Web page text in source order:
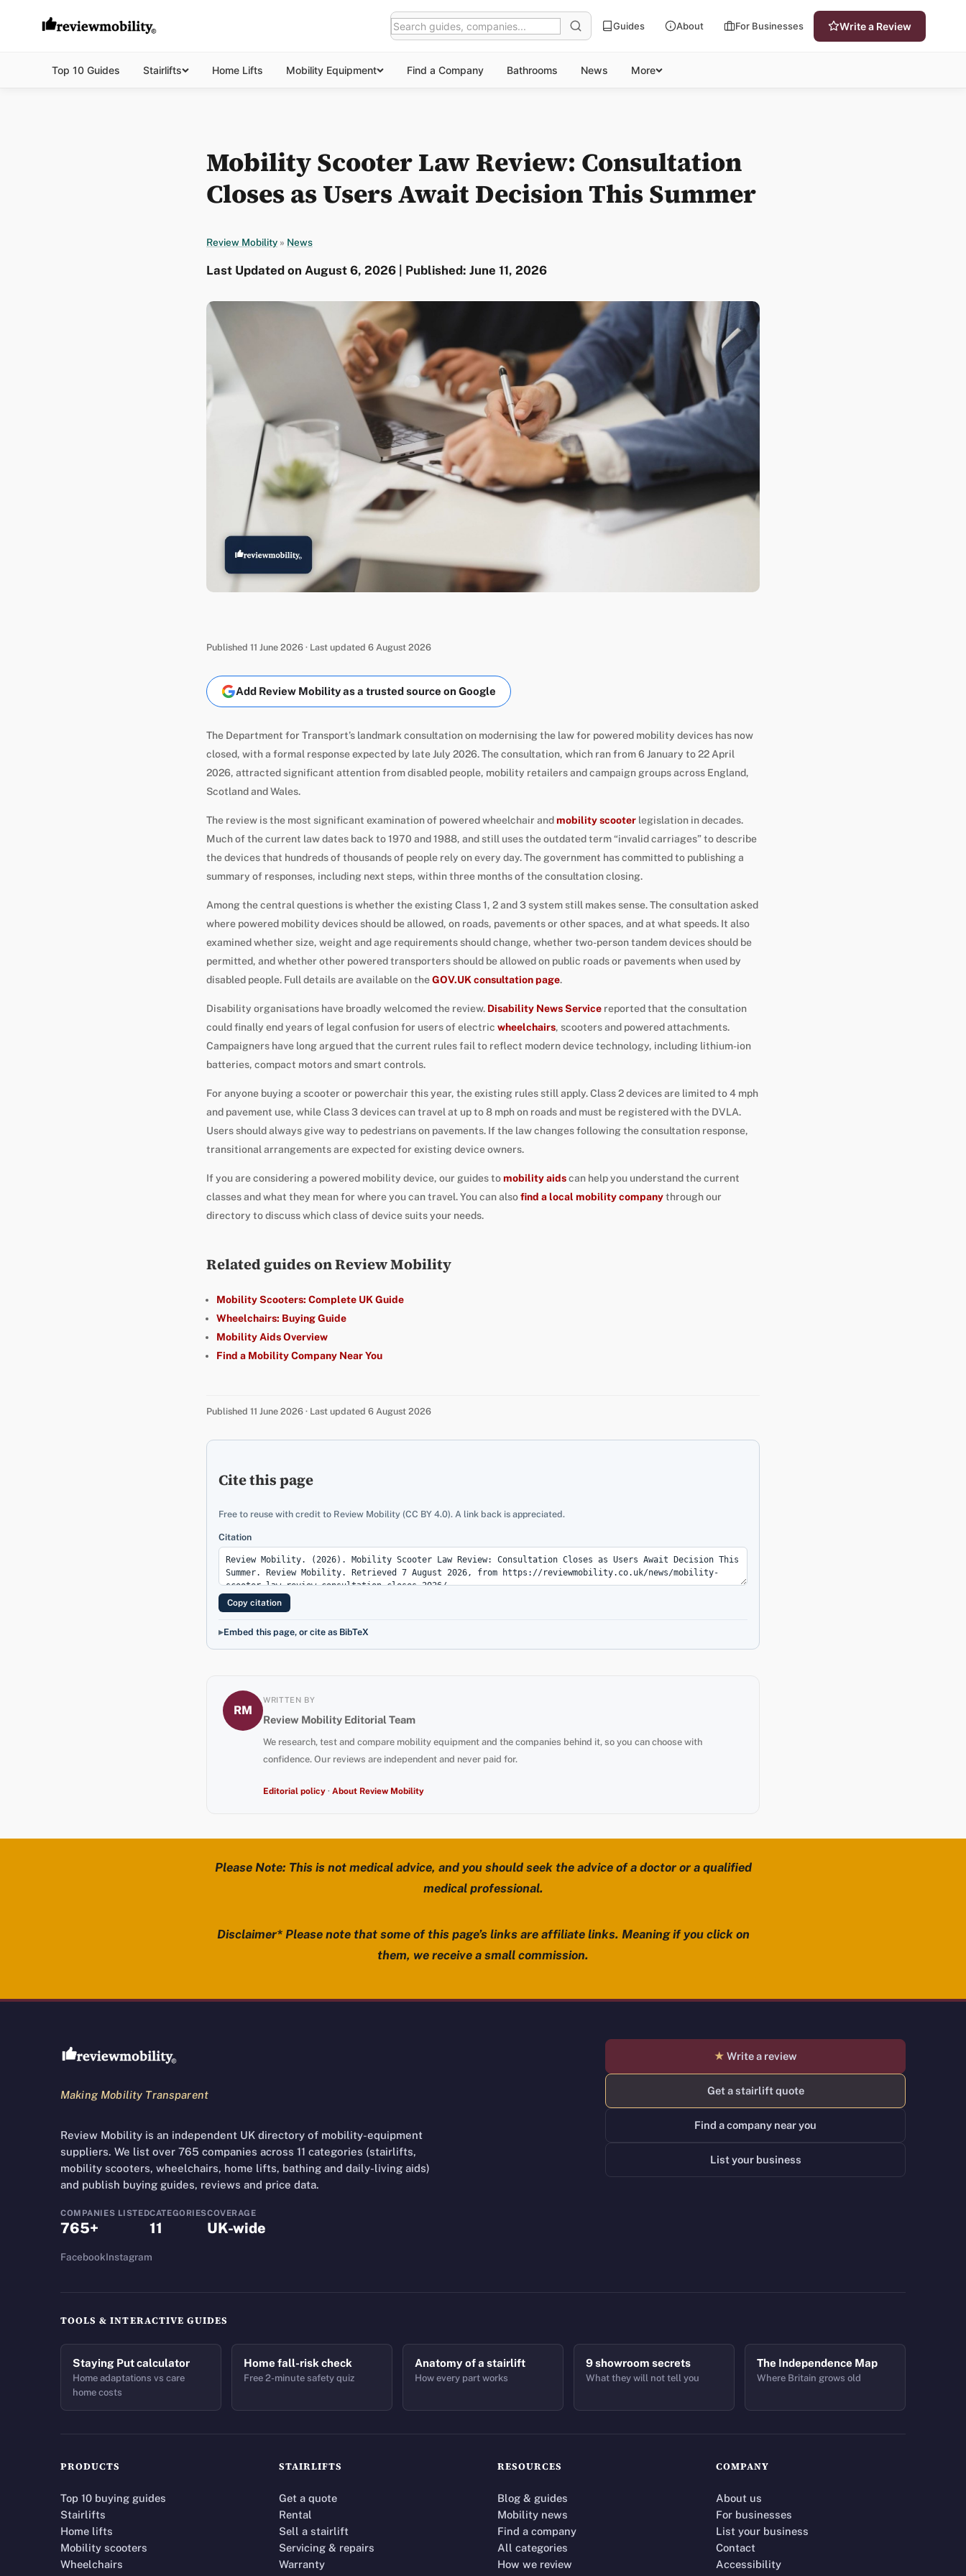
Guides About For Businesses Write a Review
Top 10 Guides Stairlifts Home Lifts Mobility Equipment Find a Company Bathrooms News More
Mobility Scooter Law Review: Consultation
Closes as Users Await Decision This Summer
Review Mobility » News
Last Updated on August 6, 2026 | Published: June 11, 2026
Published 11 June 2026 · Last updated 6 August 2026
Add Review Mobility as a trusted source on Google
The Department for Transport’s landmark consultation on modernising the law for powered mobility devices has now
closed, with a formal response expected by late July 2026. The consultation, which ran from 6 January to 22 April
2026, attracted significant attention from disabled people, mobility retailers and campaign groups across England,
Scotland and Wales.
The review is the most significant examination of powered wheelchair andmobility scooter legislation in decades.
Much of the current law dates back to 1970 and 1988, and still uses the outdated term “invalid carriages” to describe
the devices that hundreds of thousands of people rely on every day. The government has committed to publishing a
summary of responses, including next steps, within three months of the consultation closing.
Among the central questions is whether the existing Class 1, 2 and 3 system still makes sense. The consultation asked
where powered mobility devices should be allowed, on roads, pavements or other spaces, and at what speeds. It also
examined whether size, weight and age requirements should change, whether two-person tandem devices should be
permitted, and whether other powered transporters should be allowed on public roads or pavements when used by
disabled people. Full details are available on theGOV.UK consultation page.
Disability organisations have broadly welcomed the review. Disability News Service reported that the consultation
could finally end years of legal confusion for users of electric wheelchairs, scooters and powered attachments.
Campaigners have long argued that the current rules fail to reflect modern device technology, including lithium-ion
batteries, compact motors and smart controls.
For anyone buying a scooter or powerchair this year, the existing rules still apply. Class 2 devices are limited to 4 mph
and pavement use, while Class 3 devices can travel at up to 8 mph on roads and must be registered with the DVLA.
Users should always give way to pedestrians on pavements. If the law changes following the consultation response,
transitional arrangements are expected for existing device owners.
If you are considering a powered mobility device, our guides tomobility aidscan help you understand the current
classes and what they mean for where you can travel. You can alsofind a local mobility companythrough our
directory to discuss which class of device suits your needs.
Related guides on Review Mobility
Mobility Scooters: Complete UK Guide
Wheelchairs: Buying Guide
Mobility Aids Overview
Find a Mobility Company Near You
Published 11 June 2026 · Last updated 6 August 2026
Cite this page
Free to reuse with credit to Review Mobility (CC BY 4.0). A link back is appreciated.
Citation
Copy citation
Embed this page, or cite as BibTeX
RM
WRITTEN BY
Review Mobility Editorial Team
We research, test and compare mobility equipment and the companies behind it, so you can choose with
confidence. Our reviews are independent and never paid for.
Editorial policy · About Review Mobility
Please Note: This is not medical advice, and you should seek the advice of a doctor or a qualified
medical professional.
Disclaimer* Please note that some of this page’s links are affiliate links. Meaning if you click on
them, we receive a small commission.
Review Mobility site footer
Making Mobility Transparent
Review Mobility is an independent UK directory of mobility-equipment
suppliers. We list over 765 companies across 11 categories (stairlifts,
mobility scooters, wheelchairs, home lifts, bathing and daily-living aids)
and publish buying guides, reviews and price data.
COMPANIES LISTED
765+
CATEGORIES
11
COVERAGE
UK-wide
FacebookInstagram
★ Write a review
Get a stairlift quote
Find a company near you
List your business
TOOLS & INTERACTIVE GUIDES
Staying Put calculator
Home adaptations vs care
home costs
Home fall-risk check
Free 2-minute safety quiz
Anatomy of a stairlift
How every part works
9 showroom secrets
What they will not tell you
The Independence Map
Where Britain grows old
PRODUCTS
Top 10 buying guides
Stairlifts
Home lifts
Mobility scooters
Wheelchairs
STAIRLIFTS
Get a quote
Rental
Sell a stairlift
Servicing & repairs
Warranty
RESOURCES
Blog & guides
Mobility news
Find a company
All categories
How we review
COMPANY
About us
For businesses
List your business
Contact
Accessibility